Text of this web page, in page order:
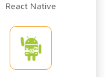
React Native